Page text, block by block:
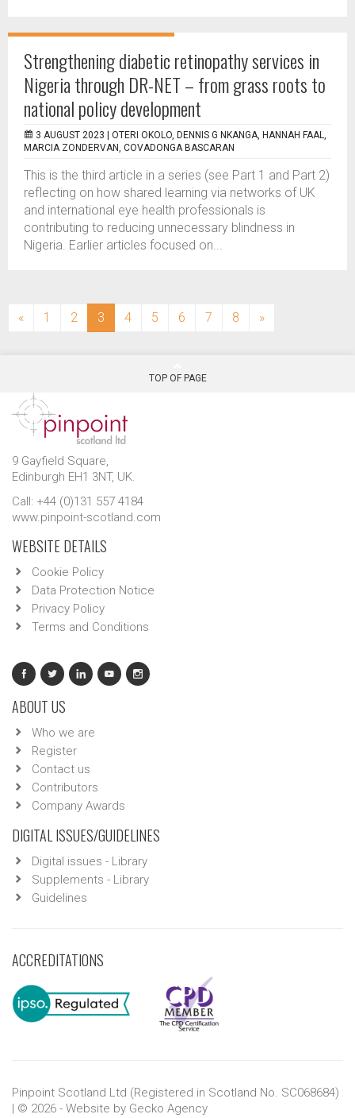
Strengthening diabetic retinopathy services in
Nigeria through DR-NET – from grass roots to
national policy development
3 AUGUST 2023 | OTERI OKOLO, DENNIS G NKANGA, HANNAH FAAL,
MARCIA ZONDERVAN, COVADONGA BASCARAN
This is the third article in a series (see Part 1 and Part 2)
reflecting on how shared learning via networks of UK
and international eye health professionals is
contributing to reducing unnecessary blindness in
Nigeria. Earlier articles focused on...
« 1 2 3 (current)
4 5 6 7 8 »
TOP OF PAGE
9 Gayfield Square,
Edinburgh EH1 3NT, UK.
Call: +44 (0)131 557 4184
www.pinpoint-scotland.com
WEBSITE DETAILS
Cookie Policy
Data Protection Notice
Privacy Policy
Terms and Conditions
ABOUT US
Who we are
Register
Contact us
Contributors
Company Awards
DIGITAL ISSUES/GUIDELINES
Digital issues - Library
Supplements - Library
Guidelines
ACCREDITATIONS
Pinpoint Scotland Ltd (Registered in Scotland No. SC068684)
| © 2026 - Website by Gecko Agency